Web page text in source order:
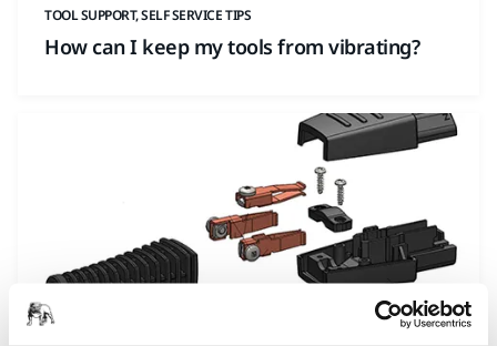
TOOL SUPPORT, SELF SERVICE TIPS
How can I keep my tools from vibrating?